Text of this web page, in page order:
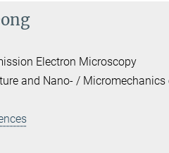
Electron Microscopy
and Nano- /